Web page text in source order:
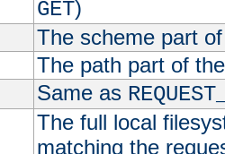
GET)
The scheme part
The path part of
Same as
The full local
matching the